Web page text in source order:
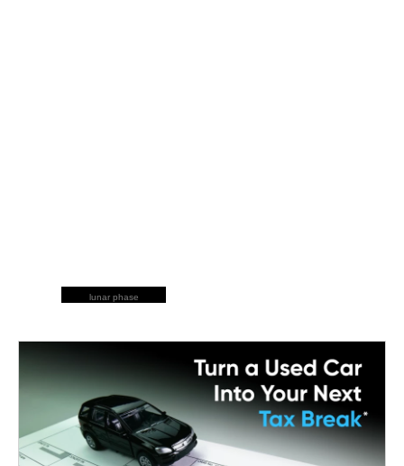
lunar phase